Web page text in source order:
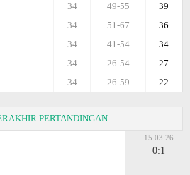
39
49-55
34
36
51-67
34
34
41-54
34
27
26-54
34
22
26-59
34
PERTANDINGAN
15.03.26
0:1